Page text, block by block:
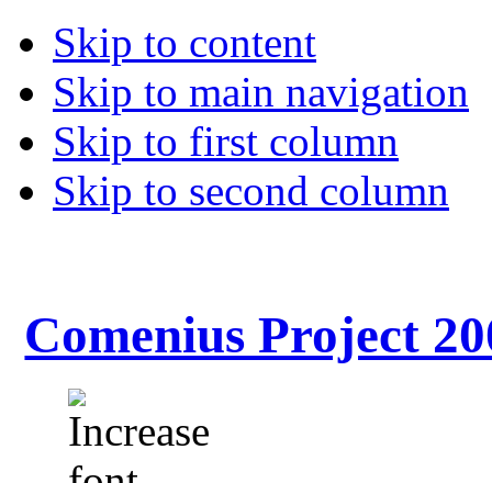
Skip to content
Skip to main navigation
Skip to first column
Skip to second column
Comenius Project